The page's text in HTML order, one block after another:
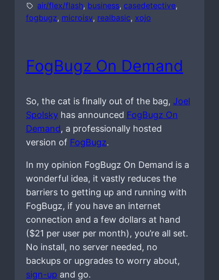
air/flex/flash, business, casedetective,
fogbugz, microisv, realbasic, xojo
FogBugz On Demand
So, the cat is finally out of the bag, Joel
Spolskyhas announced FogBugz On
Demand, a professionally hosted
version of FogBugz.
In my opinion FogBugz On Demand is a
wonderful idea, it vastly reduces the
barriers to getting up and running with
FogBugz, if you have an internet
connection and a few dollars at hand
($21 per user per month), you’re all set.
No install, no server needed, no
backups or upgrades to worry about,
sign-up and go.